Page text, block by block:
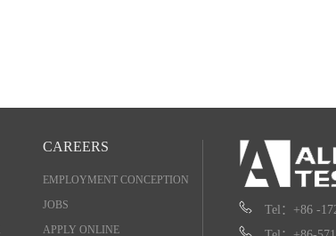
CAREERS
EMPLOYMENT CONCEPTION
JOBS
APPLY ONLINE
Tel：+86 -